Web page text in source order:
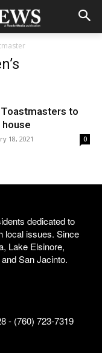
to
18, 2021 0
dedicated to
local issues. Since
Lake Elsinore,
San Jacinto.
- (760) 723-7319